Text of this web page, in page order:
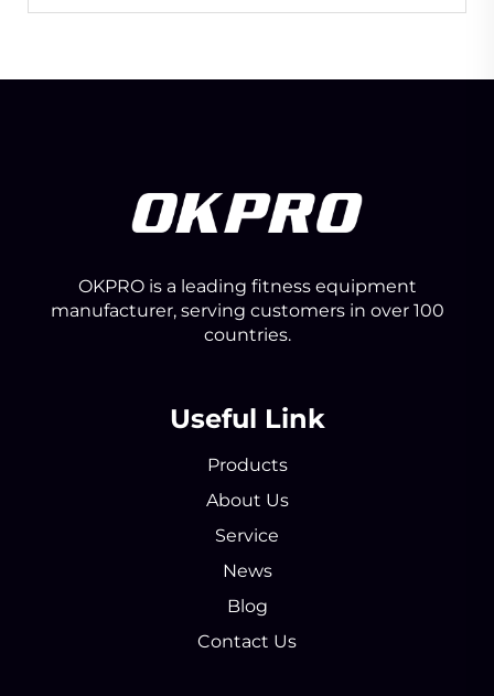
OKPRO is a leading fitness equipment
manufacturer, serving customers in over 100
countries.
Useful Link
Products
About Us
Service
News
Blog
Contact Us